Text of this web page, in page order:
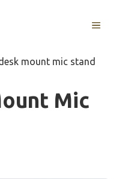
MENU
mount mic stand
Mic